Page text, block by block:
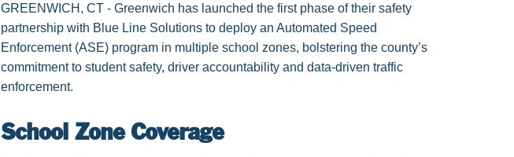
GREENWICH, CT - Greenwich has launched the first phase of their safety
partnership with Blue Line Solutions to deploy an Automated Speed
Enforcement (ASE) program in multiple school zones, bolstering the county’s
commitment to student safety, driver accountability and data-driven traffic
enforcement.
School Zone Coverage